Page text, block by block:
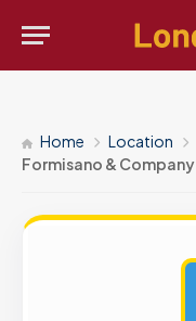
Home Location
Formisano & Company